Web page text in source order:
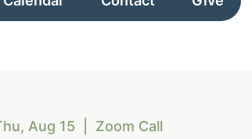
Aug 15 Zoom Call